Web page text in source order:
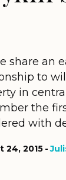
share an
to
in
the
with
24, 2015